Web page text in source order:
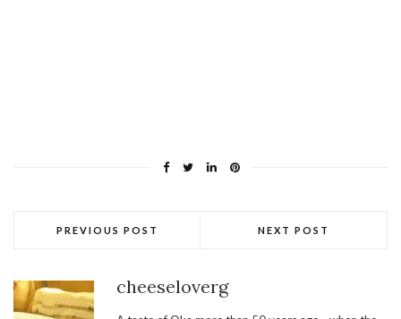
PREVIOUS POST NEXT POST
cheeseloverg